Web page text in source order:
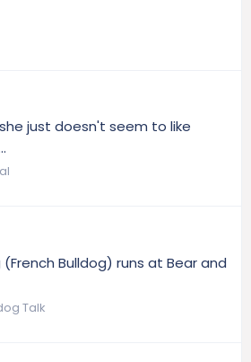
just doesn't seem to like
Bulldog) runs at Bear and
Talk